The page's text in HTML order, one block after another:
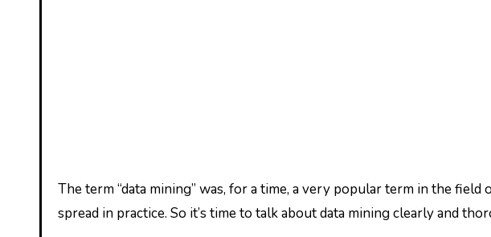
The term “data mining” was, for a time, a very popular term in the field of informatics, attracting attention around the world and gradually finding a greater
spread in practice. So it’s time to talk about data mining clearly and